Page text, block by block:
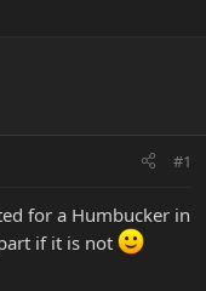
#1
for a Humbucker in
if it is not